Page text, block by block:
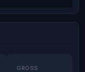
GROSS